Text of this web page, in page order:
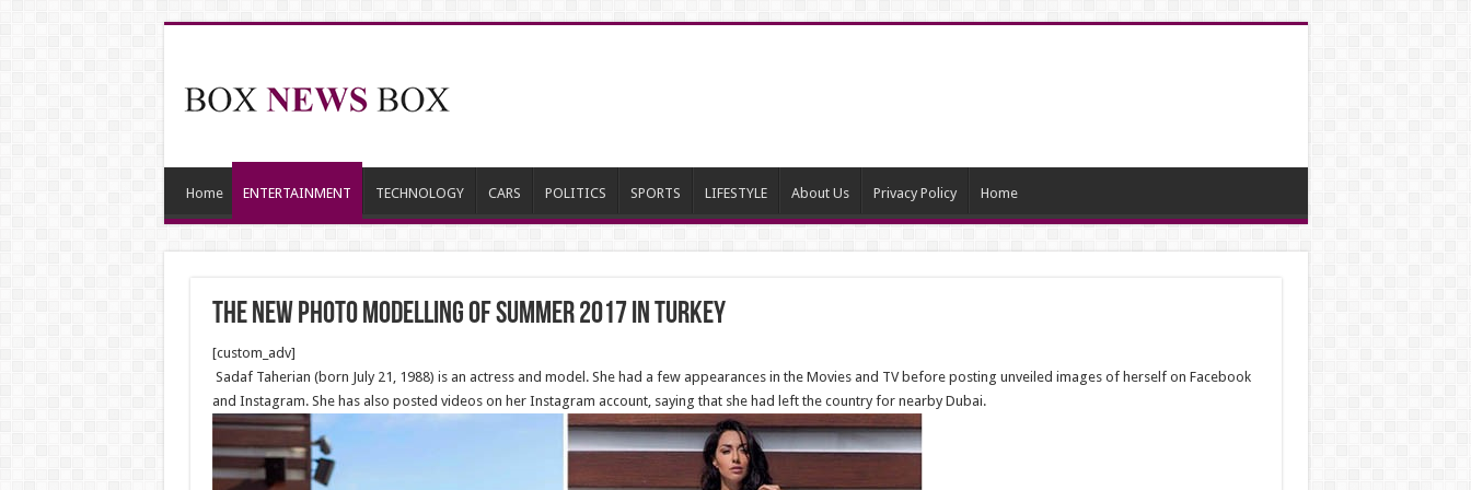
Home ENTERTAINMENT TECHNOLOGY CARS POLITICS SPORTS LIFESTYLE About Us Privacy Policy Home
The new Photo Modelling of Summer 2017 in Turkey
[custom_adv]
Sadaf Taherian (born July 21, 1988) is an actress and model. She had a few appearances in the Movies and TV before posting unveiled images of herself on Facebook
and Instagram. She has also posted videos on her Instagram account, saying that she had left the country for nearby Dubai.